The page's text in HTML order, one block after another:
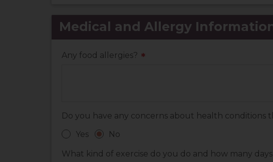
Medical and Allergy
Any food allergies? *
Do you have any concerns about health
Yes No
What kind of exercise do you do and how many